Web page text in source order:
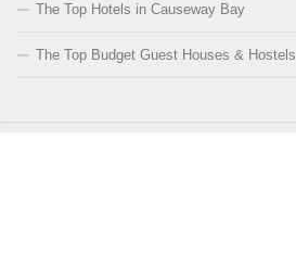
The Top Hotels in Causeway Bay
The Top Budget Guest Houses & Hostels